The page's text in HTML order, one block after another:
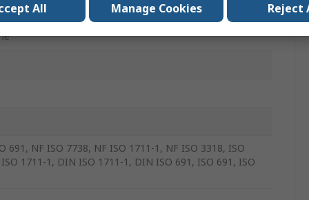
691, NF ISO 7738, NF ISO 1711-1, NF ISO 3318, ISO
1711-1, DIN ISO 1711-1, DIN ISO 691, ISO 691, ISO
All Manage Cookies Reject